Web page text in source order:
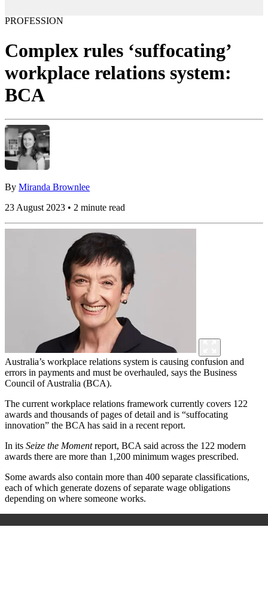
PROFESSION
Complex rules ‘suffocating’
workplace relations system:
BCA
By Miranda Brownlee
23 August 2023 • 2 minute read
Australia’s workplace relations system is causing confusion and
errors in payments and must be overhauled, says the Business
Council of Australia (BCA).
The current workplace relations framework currently covers 122
awards and thousands of pages of detail and is “suffocating
innovation” the BCA has said in a recent report.
In its Seize the Momentreport, BCA said across the 122 modern
awards there are more than 1,200 minimum wages prescribed.
Some awards also contain more than 400 separate classifications,
each of which generate dozens of separate wage obligations
depending on where someone works.